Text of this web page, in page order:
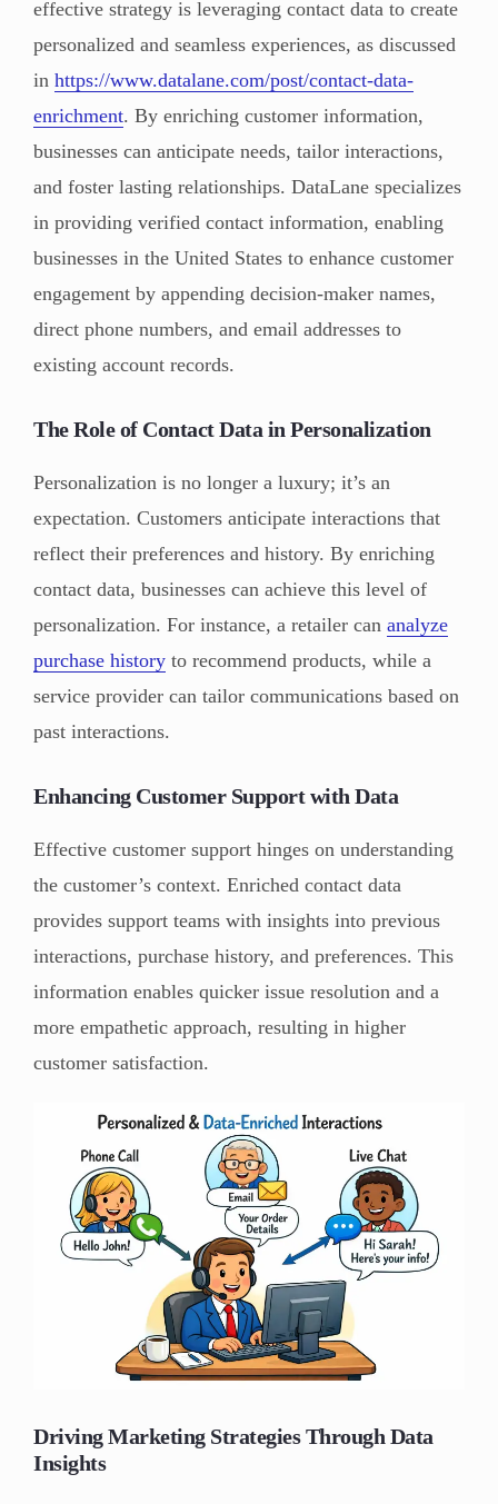
effective strategy is leveraging contact data to create
personalized and seamless experiences, as discussed
in https://www.datalane.com/post/contact-data-
enrichment. By enriching customer information,
businesses can anticipate needs, tailor interactions,
and foster lasting relationships. DataLane specializes
in providing verified contact information, enabling
businesses in the United States to enhance customer
engagement by appending decision-maker names,
direct phone numbers, and email addresses to
existing account records.
The Role of Contact Data in Personalization
Personalization is no longer a luxury; it’s an
expectation. Customers anticipate interactions that
reflect their preferences and history. By enriching
contact data, businesses can achieve this level of
personalization. For instance, a retailer can analyze
purchase history to recommend products, while a
service provider can tailor communications based on
past interactions.
Enhancing Customer Support with Data
Effective customer support hinges on understanding
the customer’s context. Enriched contact data
provides support teams with insights into previous
interactions, purchase history, and preferences. This
information enables quicker issue resolution and a
more empathetic approach, resulting in higher
customer satisfaction.
Driving Marketing Strategies Through Data
Insights